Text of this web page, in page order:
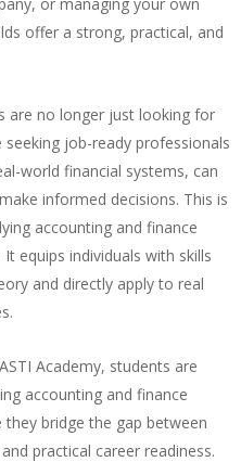
offer a strong, practical, and
are no longer just looking for
seeking job-ready professionals
world financial systems, can
informed decisions. This is
accounting and finance
equips individuals with skills
and directly apply to real
Academy, students are
accounting and finance
they bridge the gap between
practical career readiness.